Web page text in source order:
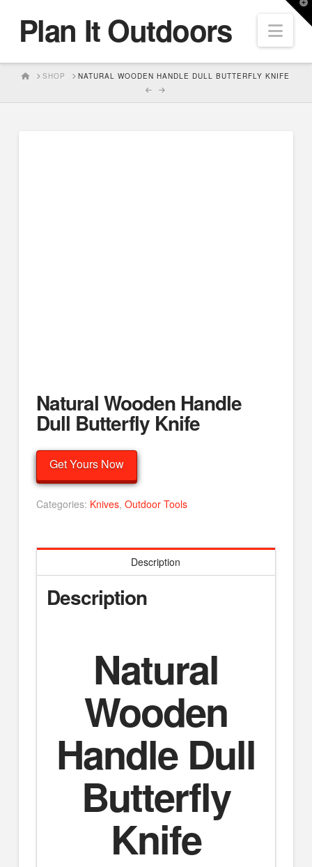
Plan It Outdoors
HOMESHOP NATURAL WOODEN HANDLE DULL BUTTERFLY KNIFE
Natural Wooden Handle
Dull Butterfly Knife
Get Yours Now
Categories: Knives, Outdoor Tools
Description
Description
Natural
Wooden
Handle Dull
Butterfly
Knife